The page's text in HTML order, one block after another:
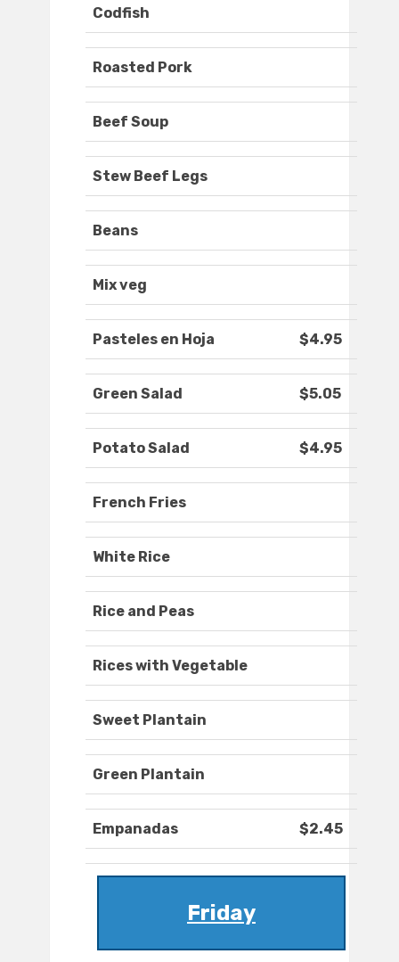
Codfish
Roasted Pork
Beef Soup
Stew Beef Legs
Beans
Mix veg
Pasteles en Hoja $4.95
Green Salad $5.05
Potato Salad $4.95
French Fries
White Rice
Rice and Peas
Rices with Vegetable
Sweet Plantain
Green Plantain
Empanadas $2.45
Friday